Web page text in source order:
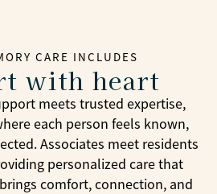
CARE INCLUDES
with heart
meets trusted expertise,
each person feels known,
Associates meet residents
personalized care that
comfort, connection, and